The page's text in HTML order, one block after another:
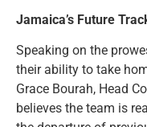
Jamaica’s Future
Speaking on the
their ability to take
Grace Bourah, Head
believes the team is